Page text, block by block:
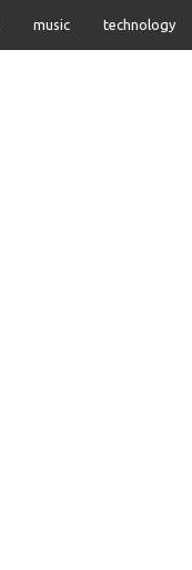
music technology